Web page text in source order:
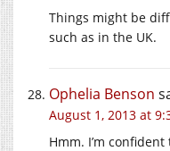
Things might be
such as in the UK.
Ophelia Benson
August 1, 2013 at
Hmm. I’m